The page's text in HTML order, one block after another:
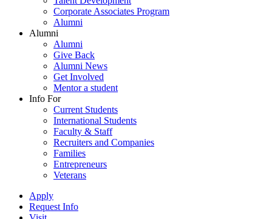
Corporate Associates Program
Alumni
Alumni
Alumni
Give Back
Alumni News
Get Involved
Mentor a student
Info For
Current Students
International Students
Faculty & Staff
Recruiters and Companies
Families
Entrepreneurs
Veterans
Apply
Request Info